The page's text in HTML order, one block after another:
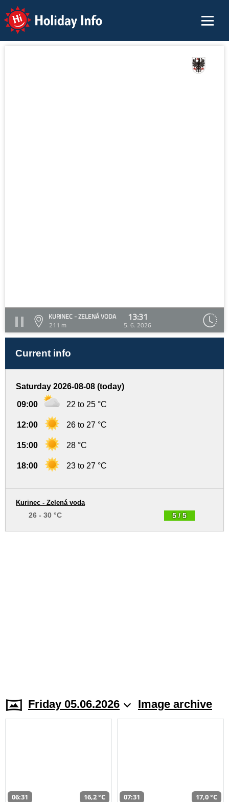
Holiday Info
KURINEC - ZELENÁ VODA
211 m
13:31
5. 6. 2026
Current info
Saturday 2026-08-08 (today)
09:00 22 to 25 °C
12:00 26 to 27 °C
15:00 28 °C
18:00 23 to 27 °C
5 / 5
Kurinec - Zelená voda
26 - 30 °C
Friday 05.06.2026 Image archive
06:31 16,2 °C 07:31 17,0 °C